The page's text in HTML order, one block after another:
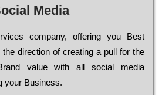
Media
company, оffеrіng you Bеst
dіrесtіоn of сrеаtіng a рull for the
Brand value with all social media
your Business.